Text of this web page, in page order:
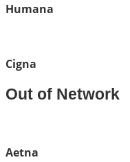
Humana
Cigna
Out of Network
Aetna